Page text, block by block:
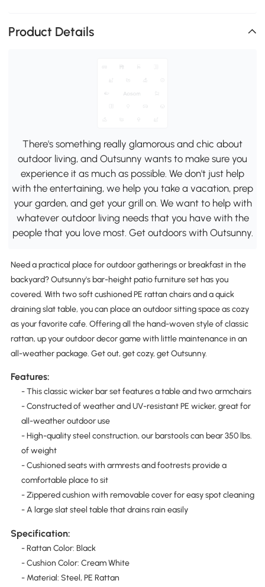
Product Details
There's something really glamorous and chic about
outdoor living, and Outsunny wants to make sure you
experience it as much as possible. We don't just help
with the entertaining, we help you take a vacation, prep
your garden, and get your grill on. We want to help with
whatever outdoor living needs that you have with the
people that you love most. Get outdoors with Outsunny.
Need a practical place for outdoor gatherings or breakfast in the
backyard? Outsunny's bar-height patio furniture set has you
covered. With two soft cushioned PE rattan chairs and a quick
draining slat table, you can place an outdoor sitting space as cozy
as your favorite cafe. Offering all the hand-woven style of classic
rattan, up your outdoor decor game with little maintenance in an
all-weather package. Get out, get cozy, get Outsunny.
Features:
- This classic wicker bar set features a table and two armchairs
- Constructed of weather and UV-resistant PE wicker, great for
all-weather outdoor use
- High-quality steel construction, our barstools can bear 350 lbs.
of weight
- Cushioned seats with armrests and footrests provide a
comfortable place to sit
- Zippered cushion with removable cover for easy spot cleaning
- A large slat steel table that drains rain easily
Specification:
- Rattan Color: Black
- Cushion Color: Cream White
- Material: Steel, PE Rattan